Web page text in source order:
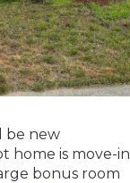
be new
home is move-in
bonus room